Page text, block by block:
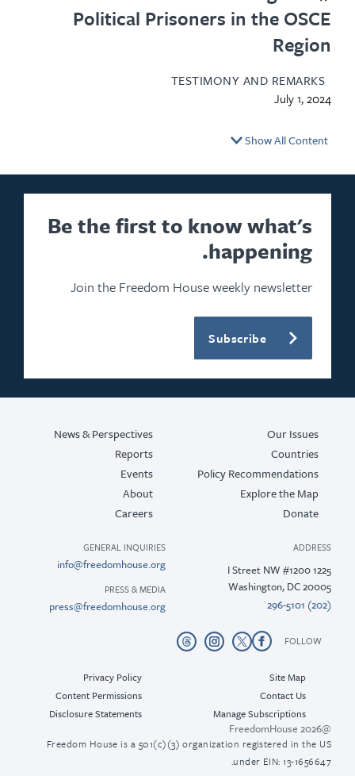
Political Prisoners in the OSCE
Region
TESTIMONY AND REMARKS
July 1, 2024
Show All Content
Be the first to know what's
happening.
Join the Freedom House weekly newsletter
Subscribe
Our Issues
Countries
Policy Recommendations
Explore the Map
Donate
News & Perspectives
Reports
Events
About
Careers
ADDRESS
1225 I Street NW #1200
Washington, DC 20005
(202) 296-5101
GENERAL INQUIRIES
info@freedomhouse.org
PRESS & MEDIA
press@freedomhouse.org
FOLLOW
Site Map
Contact Us
Manage Subscriptions
Privacy Policy
Content Permissions
Disclosure Statements
@2026 FreedomHouse
Freedom House is a 501(c)(3) organization registered in the US
under EIN: 13-1656647.